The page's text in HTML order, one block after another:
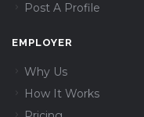
Post A Profile
EMPLOYER
Why Us
How It Works